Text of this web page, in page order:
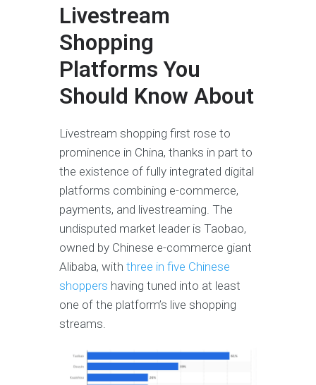
Livestream
Shopping
Platforms You
Should Know About
Livestream shopping first rose to
prominence in China, thanks in part to
the existence of fully integrated digital
platforms combining e-commerce,
payments, and livestreaming. The
undisputed market leader is Taobao,
owned by Chinese e-commerce giant
Alibaba, with three in five Chinese
shoppers having tuned into at least
one of the platform’s live shopping
streams.